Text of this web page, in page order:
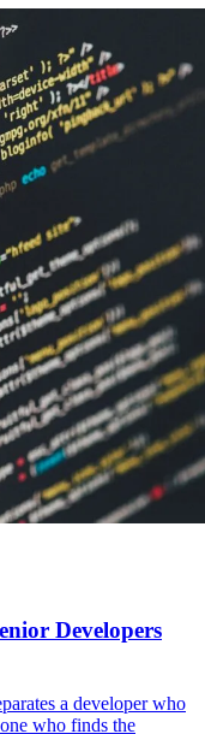
Developers
a developer who
who finds the